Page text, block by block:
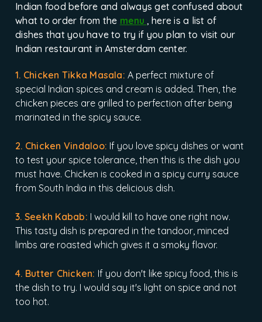
Indian food before and always get confused about
what to order from the menu , here is a list of
dishes that you have to try if you plan to visit our
Indian restaurant in Amsterdam center.
1. Chicken Tikka Masala: A perfect mixture of
special Indian spices and cream is added. Then, the
chicken pieces are grilled to perfection after being
marinated in the spicy sauce.
2. Chicken Vindaloo: If you love spicy dishes or want
to test your spice tolerance, then this is the dish you
must have. Chicken is cooked in a spicy curry sauce
from South India in this delicious dish.
3. Seekh Kabab: I would kill to have one right now.
This tasty dish is prepared in the tandoor, minced
limbs are roasted which gives it a smoky flavor.
4. Butter Chicken: If you don't like spicy food, this is
the dish to try. I would say it's light on spice and not
too hot.